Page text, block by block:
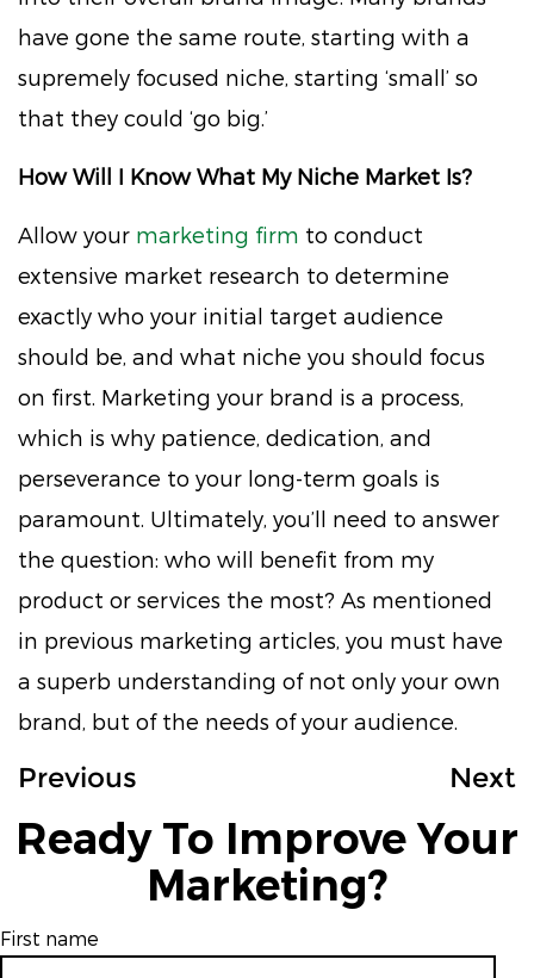
have gone the same route, starting with a
supremely focused niche, starting ‘small’ so
that they could ‘go big.’
How Will I Know What My Niche Market Is?
Allow your marketing firm to conduct
extensive market research to determine
exactly who your initial target audience
should be, and what niche you should focus
on first. Marketing your brand is a process,
which is why patience, dedication, and
perseverance to your long-term goals is
paramount. Ultimately, you’ll need to answer
the question: who will benefit from my
product or services the most? As mentioned
in previous marketing articles, you must have
a superb understanding of not only your own
brand, but of the needs of your audience.
Previous Next
Ready To Improve Your
Marketing?
First name